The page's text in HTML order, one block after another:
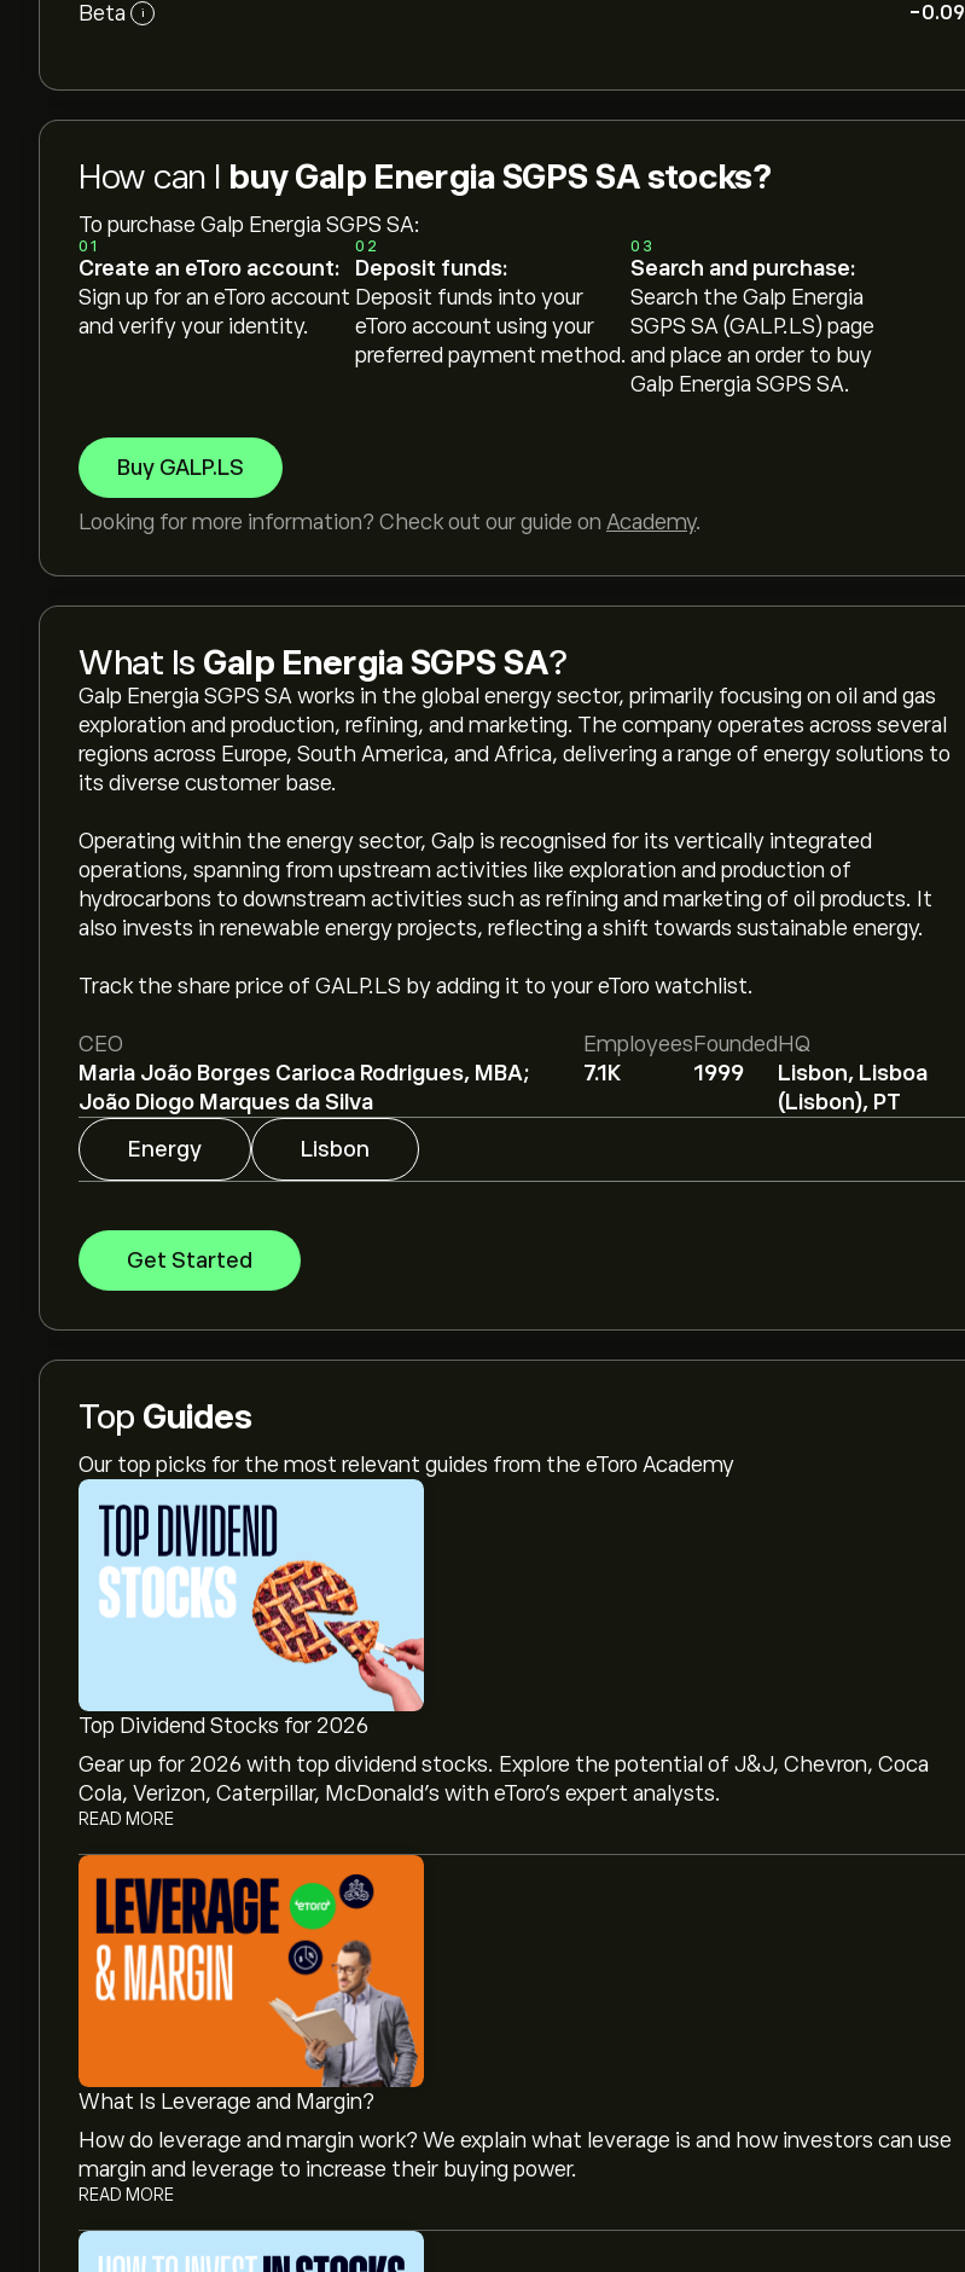
Beta i -0.09
How can I buy Galp Energia SGPS SA stocks?
To purchase Galp Energia SGPS SA:
01
Create an eToro account:
Sign up for an eToro account
and verify your identity.
02
Deposit funds:
Deposit funds into your
eToro account using your
preferred payment method.
03
Search and purchase:
Search the Galp Energia
SGPS SA (GALP.LS) page
and place an order to buy
Galp Energia SGPS SA.
Buy GALP.LS
Looking for more information? Check out our guide on Academy.
What Is Galp Energia SGPS SA?
Galp Energia SGPS SA works in the global energy sector, primarily focusing on oil and gas
exploration and production, refining, and marketing. The company operates across several
regions across Europe, South America, and Africa, delivering a range of energy solutions to
its diverse customer base.
Operating within the energy sector, Galp is recognised for its vertically integrated
operations, spanning from upstream activities like exploration and production of
hydrocarbons to downstream activities such as refining and marketing of oil products. It
also invests in renewable energy projects, reflecting a shift towards sustainable energy.
Track the share price of GALP.LS by adding it to your eToro watchlist.
CEO
Maria João Borges Carioca Rodrigues, MBA;
João Diogo Marques da Silva
Employees
7.1K
Founded
1999
HQ
Lisbon, Lisboa
(Lisbon), PT
Energy
Lisbon
Get Started
Top Guides
Our top picks for the most relevant guides from the eToro Academy
Top Dividend Stocks for 2026
Gear up for 2026 with top dividend stocks. Explore the potential of J&J, Chevron, Coca
Cola, Verizon, Caterpillar, McDonald’s with eToro’s expert analysts.
READ MORE
What Is Leverage and Margin?
How do leverage and margin work? We explain what leverage is and how investors can use
margin and leverage to increase their buying power.
READ MORE